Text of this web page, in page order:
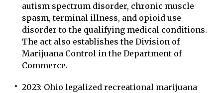
autism spectrum disorder, chronic muscle
spasm, terminal illness, and opioid use
disorder to the qualifying medical conditions.
The act also establishes the Division of
Marijuana Control in the Department of
Commerce.
2023: Ohio legalized recreational marijuana